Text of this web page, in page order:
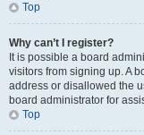
Top
Why can’t I register?
It is possible a board
visitors from signing up. A
address or disallowed the
board administrator for
Top